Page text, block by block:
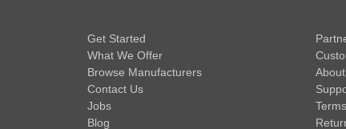
Get Started
What We Offer
Browse Manufacturers
Contact Us
Jobs
Blog
Terms